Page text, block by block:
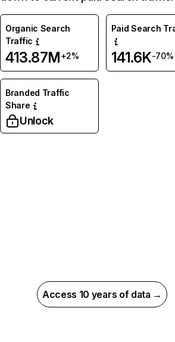
Organic Search
Traffic
413.87M+2%
Paid Search
141.6K-70%
Branded Traffic
Share
Unlock
Access 10 years of data →